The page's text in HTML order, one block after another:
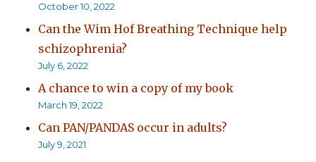
October 10, 2022
Can the Wim Hof Breathing Technique help
schizophrenia?
July 6, 2022
A chance to win a copy of my book
March 19, 2022
Can PAN/PANDAS occur in adults?
July 9, 2021